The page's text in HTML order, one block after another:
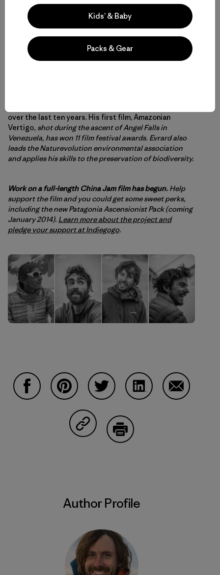
over the last ten years. His first film, Amazonian
Vertigo, shot during the ascent of Angel Falls in
Venezuela, has won 11 film festival awards. Evrard also
leads the Naturevolution environmental association
and applies his skills to the preservation of biodiversity.
Work on a full-length China Jam film has begun. Help
support the film and you could get some sweet perks,
including the new Patagonia Ascensionist Pack (coming
January 2014). Learn more about the project and
pledge your support at Indiegogo.
Share on Copy Link
Author Profile
Kids’ & Baby
Packs & Gear